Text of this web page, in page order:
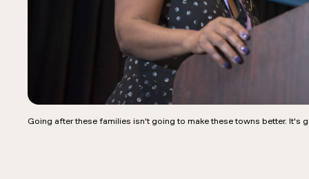
Going after these families isn't going to make these towns better. It's